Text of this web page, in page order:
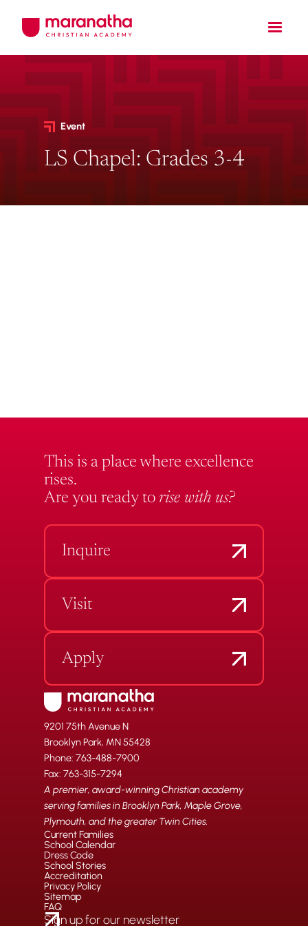
Event
LS Chapel: Grades 3-4
This is a place where excellence
rises.
Are you ready to rise with us?
Inquire
Visit
Apply
9201 75th Avenue N
Brooklyn Park, MN 55428
Phone: 763-488-7900
Fax: 763-315-7294
A premier, award-winning Christian academy
serving families in Brooklyn Park, Maple Grove,
Plymouth, and the greater Twin Cities.
Current Families
School Calendar
Dress Code
School Stories
Accreditation
Privacy Policy
Sitemap
FAQ